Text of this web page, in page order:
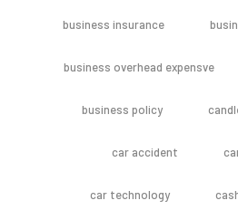
business insurance
business overhead expensve
business policy
car accident
car technology